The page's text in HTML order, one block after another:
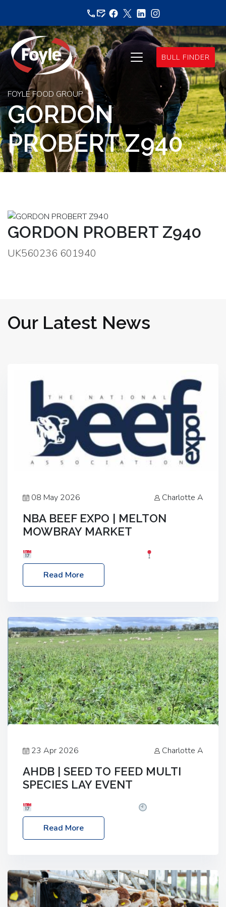
content
BULL FINDER
FOYLE FOOD GROUP
GORDON
PROBERT Z940
GORDON PROBERT Z940
UK560236 601940
Our Latest News
08 May 2026 Charlotte A
NBA BEEF EXPO | MELTON
MOWBRAY MARKET
Melton Mowbray Market, LE13 1JY Event Link:
NBA Beef Expo
Read More
23 Apr 2026 Charlotte A
AHDB | SEED TO FEED MULTI
SPECIES LAY EVENT
– 2:30pm
Location: FarmED, Station Road,
Shipton-under-Wychwood, Oxfordshire OX7 6BJ If
livestock system, join one of our upcoming events…
Read More